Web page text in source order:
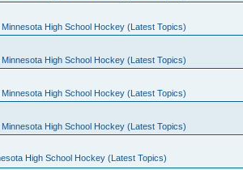
Minnesota High School Hockey (Latest Topics)
Minnesota High School Hockey (Latest Topics)
Minnesota High School Hockey (Latest Topics)
Minnesota High School Hockey (Latest Topics)
High School Hockey (Latest Topics)